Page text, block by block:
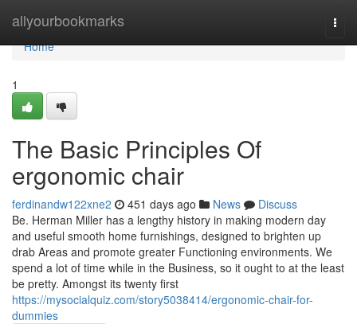
allyourbookmarks
Home
Home
1
The Basic Principles Of
ergonomic chair
ferdinandw122xne2 451 days ago News
Discuss
Be. Herman Miller has a lengthy history in making modern day
and useful smooth home furnishings, designed to brighten up
drab Areas and promote greater Functioning environments. We
spend a lot of time while in the Business, so it ought to at the least
be pretty. Amongst its twenty first
https://mysocialquiz.com/story5038414/ergonomic-chair-for-
dummies